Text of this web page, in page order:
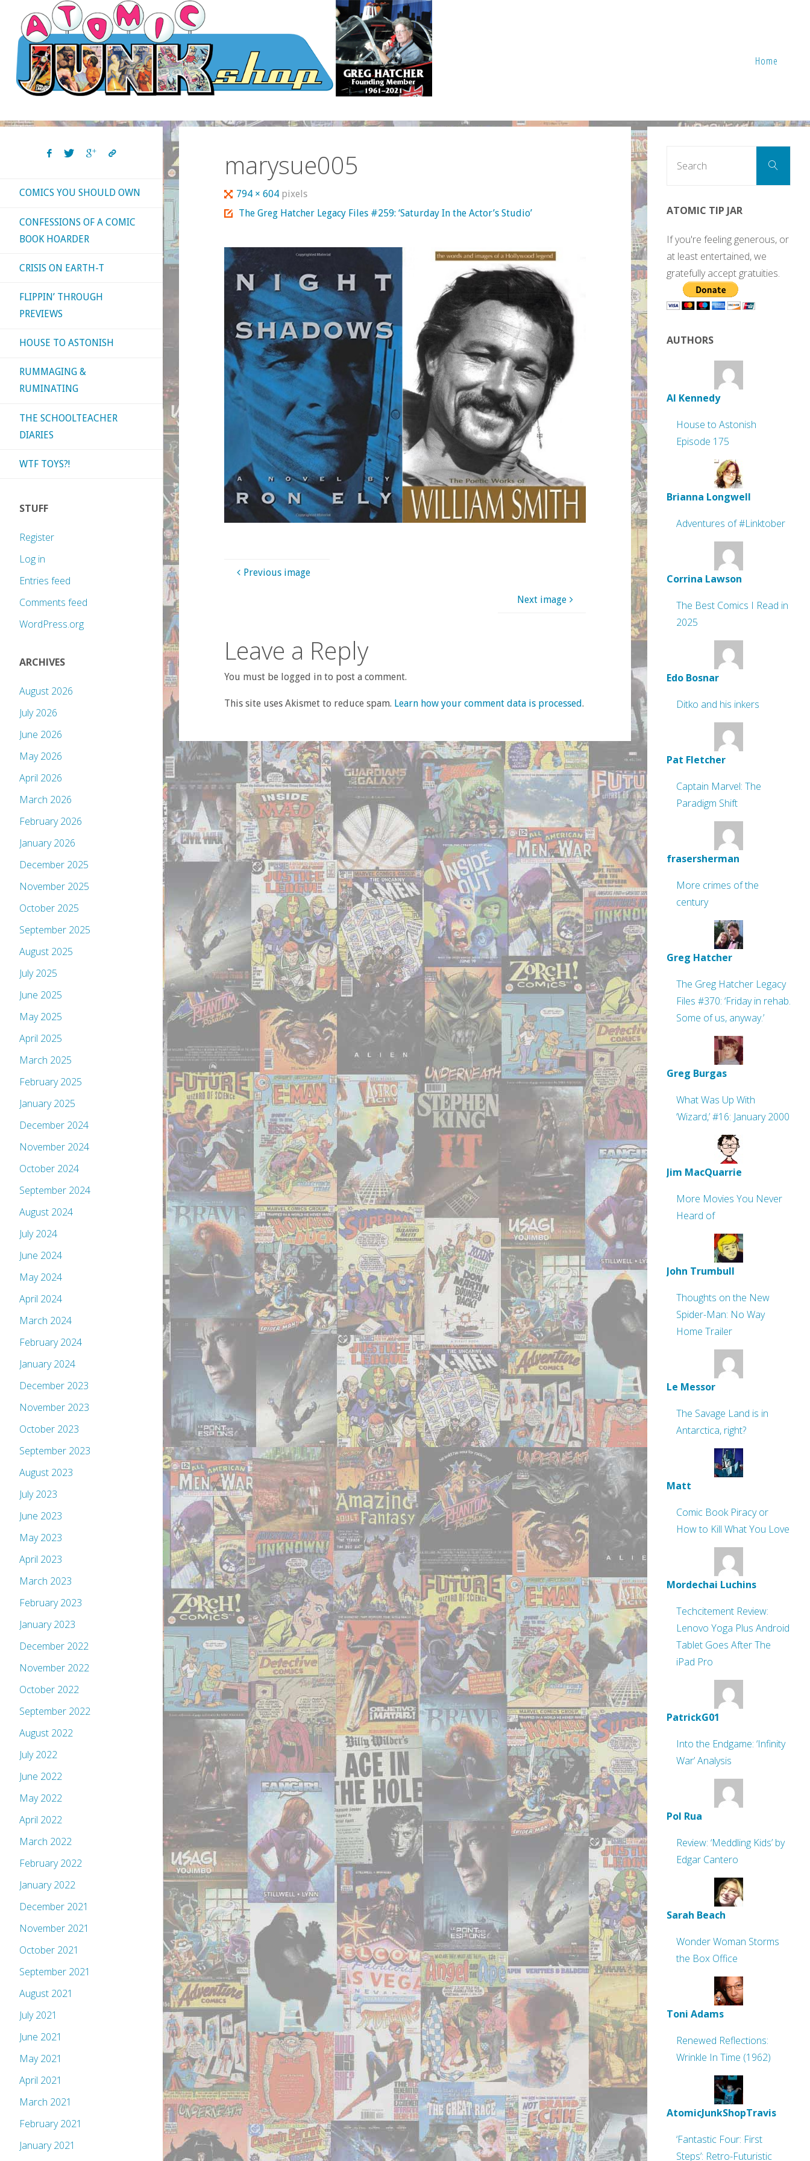
content
Home
marysue005
Full
size
794 × 604 pixels
The Greg Hatcher Legacy Files #259: ‘Saturday In the Actor’s Studio’
Previous image
Next image
Leave a Reply
You must be logged in to post a comment.
This site uses Akismet to reduce spam. Learn how your comment data is processed.
COMICS YOU SHOULD OWN
CONFESSIONS OF A COMIC
BOOK HOARDER
CRISIS ON EARTH-T
FLIPPIN’ THROUGH
PREVIEWS
HOUSE TO ASTONISH
RUMMAGING &
RUMINATING
THE SCHOOLTEACHER
DIARIES
WTF TOYS?!
STUFF
Register
Log in
Entries feed
Comments feed
WordPress.org
ARCHIVES
August 2026
July 2026
June 2026
May 2026
April 2026
March 2026
February 2026
January 2026
December 2025
November 2025
October 2025
September 2025
August 2025
July 2025
June 2025
May 2025
April 2025
March 2025
February 2025
January 2025
December 2024
November 2024
October 2024
September 2024
August 2024
July 2024
June 2024
May 2024
April 2024
March 2024
February 2024
January 2024
December 2023
November 2023
October 2023
September 2023
August 2023
July 2023
June 2023
May 2023
April 2023
March 2023
February 2023
January 2023
December 2022
November 2022
October 2022
September 2022
August 2022
July 2022
June 2022
May 2022
April 2022
March 2022
February 2022
January 2022
December 2021
November 2021
October 2021
September 2021
August 2021
July 2021
June 2021
May 2021
April 2021
March 2021
February 2021
January 2021
Search
ATOMIC TIP JAR
If you're feeling generous, or
at least entertained, we
gratefully accept gratuities.
AUTHORS
Al Kennedy
House to Astonish
Episode 175
Brianna Longwell
Adventures of #Linktober
Corrina Lawson
The Best Comics I Read in
2025
Edo Bosnar
Ditko and his inkers
Pat Fletcher
Captain Marvel: The
Paradigm Shift
frasersherman
More crimes of the
century
Greg Hatcher
The Greg Hatcher Legacy
Files #370: ‘Friday in rehab.
Some of us, anyway.’
Greg Burgas
What Was Up With
‘Wizard,’ #16: January 2000
Jim MacQuarrie
More Movies You Never
Heard of
John Trumbull
Thoughts on the New
Spider-Man: No Way
Home Trailer
Le Messor
The Savage Land is in
Antarctica, right?
Matt
Comic Book Piracy or
How to Kill What You Love
Mordechai Luchins
Techcitement Review:
Lenovo Yoga Plus Android
Tablet Goes After The
iPad Pro
PatrickG01
Into the Endgame: ‘Infinity
War’ Analysis
Pol Rua
Review: ‘Meddling Kids’ by
Edgar Cantero
Sarah Beach
Wonder Woman Storms
the Box Office
Toni Adams
Renewed Reflections:
Wrinkle In Time (1962)
AtomicJunkShopTravis
‘Fantastic Four: First
Steps’: Retro-Futuristic